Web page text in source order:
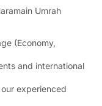
Umrah
(Economy,
and international
experienced